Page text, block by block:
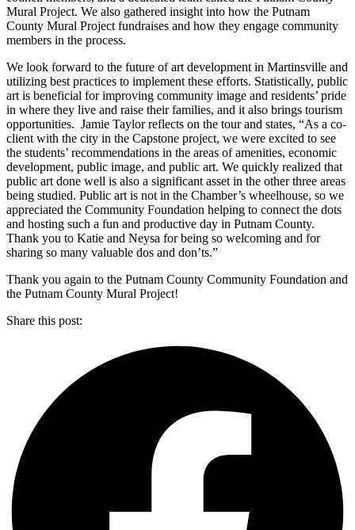
Mural Project. We also gathered insight into how the Putnam
County Mural Project fundraises and how they engage community
members in the process.
We look forward to the future of art development in Martinsville and
utilizing best practices to implement these efforts. Statistically, public
art is beneficial for improving community image and residents’ pride
in where they live and raise their families, and it also brings tourism
opportunities. Jamie Taylor reflects on the tour and states, “As a co-
client with the city in the Capstone project, we were excited to see
the students’ recommendations in the areas of amenities, economic
development, public image, and public art. We quickly realized that
public art done well is also a significant asset in the other three areas
being studied. Public art is not in the Chamber’s wheelhouse, so we
appreciated the Community Foundation helping to connect the dots
and hosting such a fun and productive day in Putnam County.
Thank you to Katie and Neysa for being so welcoming and for
sharing so many valuable dos and don’ts.”
Thank you again to the Putnam County Community Foundation and
the Putnam County Mural Project!
Share this post: